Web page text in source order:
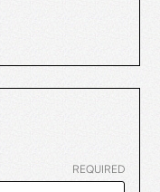
REQUIRED